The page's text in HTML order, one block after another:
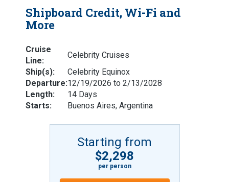
Shipboard Credit, Wi-Fi and
More
Cruise
Line:
Celebrity Cruises
Ship(s):
Celebrity Equinox
Departure:12/19/2026 to 2/13/2028
Length:
14 Days
Starts:
Buenos Aires, Argentina
Starting from
$2,298
per person